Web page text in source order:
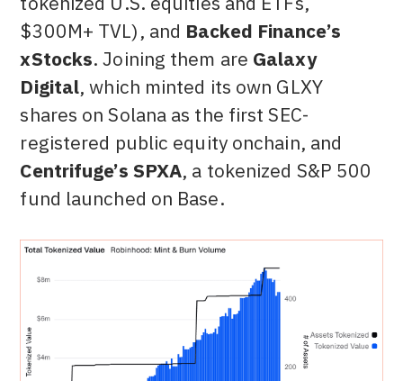
$300M+ TVL), and Backed Finance’s
xStocks. Joining them are Galaxy
Digital, which minted its own GLXY
shares on Solana as the first SEC-
registered public equity onchain, and
Centrifuge’s SPXA, a tokenized S&P 500
fund launched on Base.